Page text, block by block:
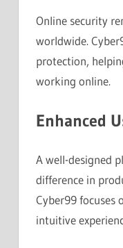
Online security
worldwide.
protection,
working online.
Enhanced
A well-designed
difference in
Cyber99 focuses
intuitive